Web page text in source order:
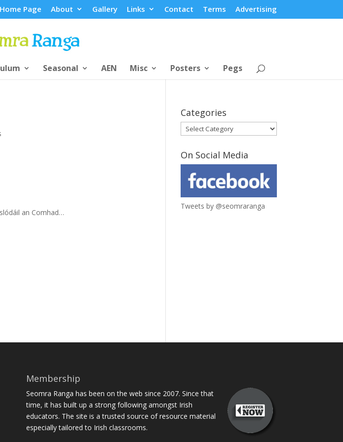
Home Page About Gallery Links Contact Terms Advertising
Seasonal AEN Misc Posters Pegs
an Comhad…
Categories
Categories
On Social Media
Tweets by @seomraranga
Membership
Seomra Ranga has been on the web since 2007. Since that
time, it has built up a strong following amongst Irish
educators. The site is a trusted source of resource material
especially tailored to Irish classrooms.